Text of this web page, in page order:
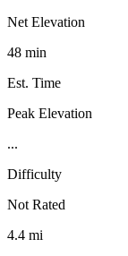
Net Elevation
48 min
Est. Time
Peak Elevation
...
Difficulty
Not Rated
4.4 mi